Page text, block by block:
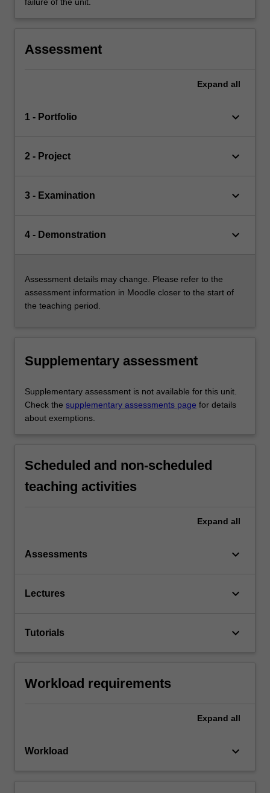
Assessment
Expand all
1 - Portfolio keyboard_arrow_down
2 - Project keyboard_arrow_down
3 - Examination keyboard_arrow_down
4 - Demonstration keyboard_arrow_down
Assessment details may change. Please refer to the
assessment information in Moodle closer to the start of
the teaching period.
Supplementary assessment
Supplementary assessment is not available for this unit.
Check the supplementary assessments page for details
about exemptions.
Scheduled and non-scheduled
teaching activities
Expand all
Assessments keyboard_arrow_down
Lectures keyboard_arrow_down
Tutorials keyboard_arrow_down
Workload requirements
Expand all
Workload keyboard_arrow_down